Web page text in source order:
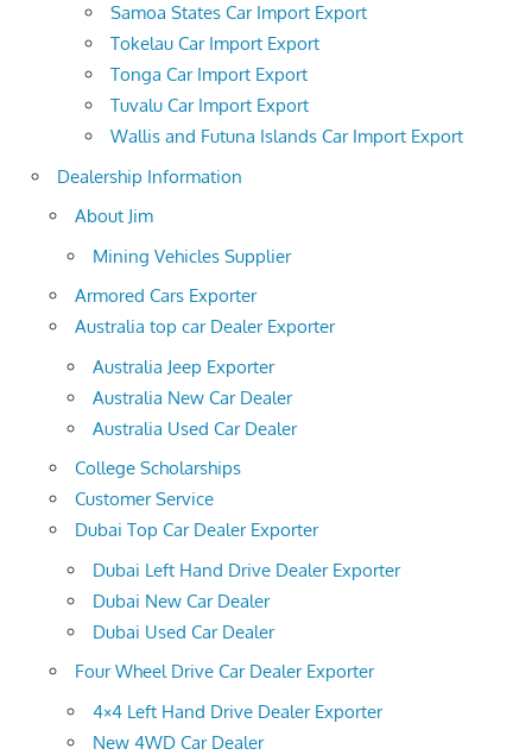
Samoa States Car Import Export
Tokelau Car Import Export
Tonga Car Import Export
Tuvalu Car Import Export
Wallis and Futuna Islands Car Import Export
Dealership Information
About Jim
Mining Vehicles Supplier
Armored Cars Exporter
Australia top car Dealer Exporter
Australia Jeep Exporter
Australia New Car Dealer
Australia Used Car Dealer
College Scholarships
Customer Service
Dubai Top Car Dealer Exporter
Dubai Left Hand Drive Dealer Exporter
Dubai New Car Dealer
Dubai Used Car Dealer
Four Wheel Drive Car Dealer Exporter
4×4 Left Hand Drive Dealer Exporter
New 4WD Car Dealer